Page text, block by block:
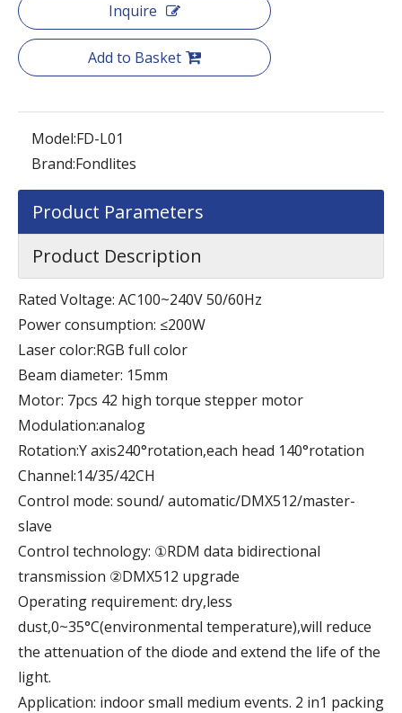
Inquire
Add to Basket
Model:FD-L01
Brand:Fondlites
Product Parameters
Product Description
Rated Voltage: AC100~240V 50/60Hz
Power consumption: ≤200W
Laser color:RGB full color
Beam diameter: 15mm
Motor: 7pcs 42 high torque stepper motor
Modulation:analog
Rotation:Y axis240°rotation,each head 140°rotation
Channel:14/35/42CH
Control mode: sound/ automatic/DMX512/master-
slave
Control technology: ①RDM data bidirectional
transmission ②DMX512 upgrade
Operating requirement: dry,less
dust,0~35°C(environmental temperature),will reduce
the attenuation of the diode and extend the life of the
light.
Application: indoor small medium events. 2 in1 packing